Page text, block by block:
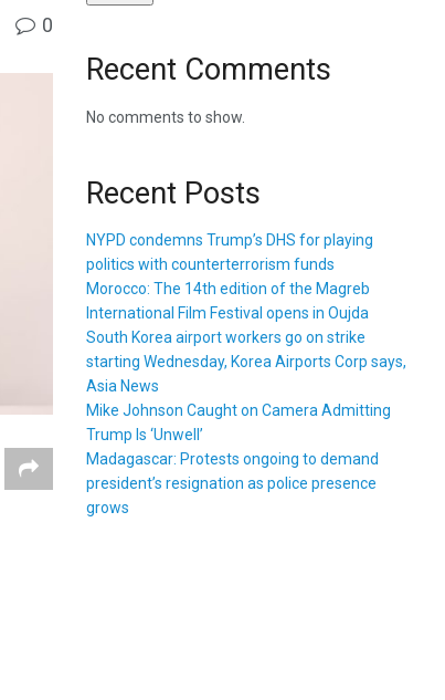
0
Recent Comments
No comments to show.
Recent Posts
NYPD condemns Trump’s DHS for playing
politics with counterterrorism funds
Morocco: The 14th edition of the Magreb
International Film Festival opens in Oujda
South Korea airport workers go on strike
starting Wednesday, Korea Airports Corp says,
Asia News
Mike Johnson Caught on Camera Admitting
Trump Is ‘Unwell’
Madagascar: Protests ongoing to demand
president’s resignation as police presence
grows